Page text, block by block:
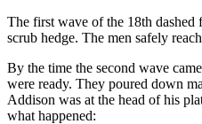
The first wave of the 18th dashed
scrub hedge. The men safely
By the time the second wave
were ready. They poured down
Addison was at the head of his
what happened: